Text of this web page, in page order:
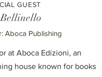
GUEST
Aboca Publishing
at Aboca Edizioni, an
house known for books